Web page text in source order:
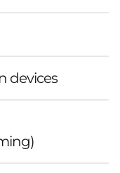
devices